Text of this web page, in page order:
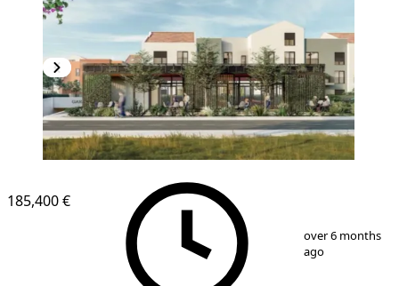
185,400 €
over 6 months
ago